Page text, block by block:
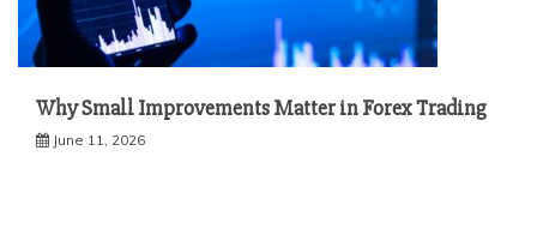
Why Small Improvements Matter in Forex Trading
June 11, 2026